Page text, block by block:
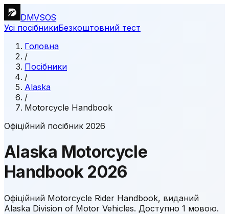
DMVSOS
Усі посібникиБезкоштовний тест
Головна
/
Посібники
/
Alaska
/
Motorcycle Handbook
Офіційний посібник 2026
Alaska Motorcycle
Handbook 2026
Офіційний Motorcycle Rider Handbook, виданий
Alaska Division of Motor Vehicles. Доступно 1 мовою.